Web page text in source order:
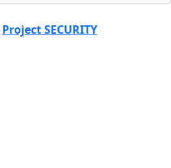
Project SECURITY